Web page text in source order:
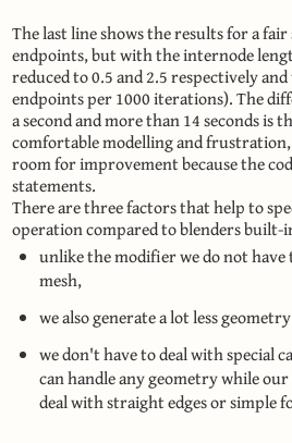
The last line shows the results for a
endpoints, but with the internode
reduced to 0.5 and 2.5 respectively
endpoints per 1000 iterations). The
a second and more than 14 seconds is
comfortable modelling and
room for improvement because the
statements.
There are three factors that help to
operation compared to blenders built-
unlike the modifier we do not have
mesh,
we also generate a lot less
we don't have to deal with special
can handle any geometry while
deal with straight edges or simple